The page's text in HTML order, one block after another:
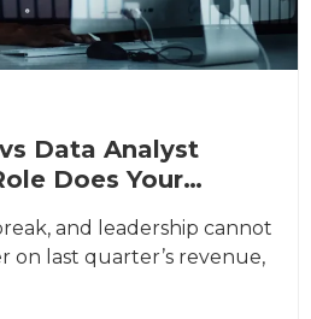
Data Analyst
Does Your
and leadership cannot
on last quarter’s revenue,